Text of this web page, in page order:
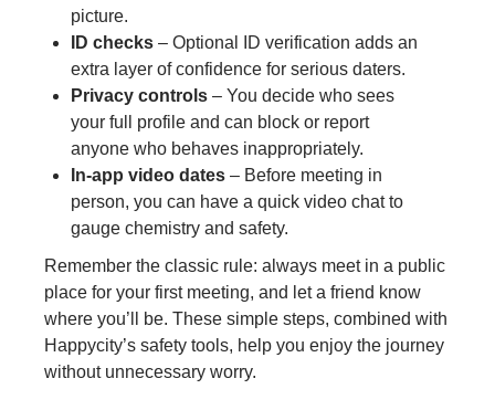
picture.
ID checks – Optional ID verification adds an
extra layer of confidence for serious daters.
Privacy controls – You decide who sees
your full profile and can block or report
anyone who behaves inappropriately.
In‑app video dates – Before meeting in
person, you can have a quick video chat to
gauge chemistry and safety.
Remember the classic rule: always meet in a public
place for your first meeting, and let a friend know
where you’ll be. These simple steps, combined with
Happycity’s safety tools, help you enjoy the journey
without unnecessary worry.